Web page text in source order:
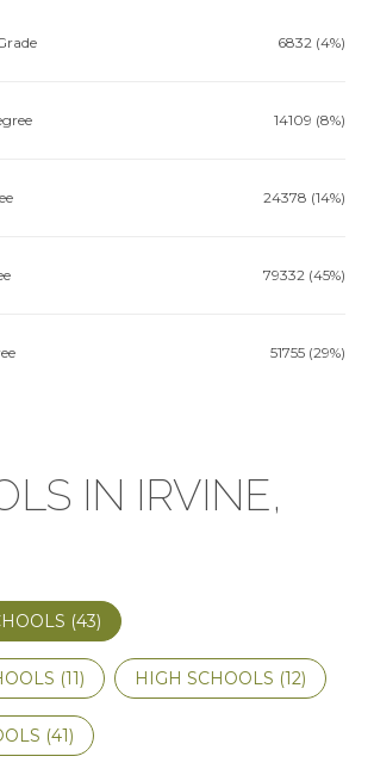
6832 (4%)
14109 (8%)
24378 (14%)
79332 (45%)
51755 (29%)
IN IRVINE,
(43)
(11) HIGH SCHOOLS (12)
(41)